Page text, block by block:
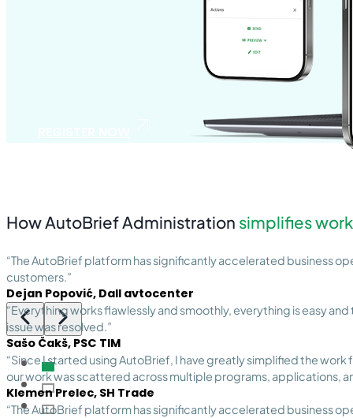
How AutoBrief Administration simplifies work
“The AutoBrief platform has significantly accelerated business
customers.”
Dejan Popović, Dall avtocenter
“Everything works flawlessly and smoothly, everything is easy
issue was resolved.”
Sašo Čakš, PSC TIM
“Since I started using AutoBrief, I have greatly simplified the
our work was scattered across multiple programs, applications,
Klemen Prelec, SH Trade
“The AutoBrief platform has significantly accelerated business